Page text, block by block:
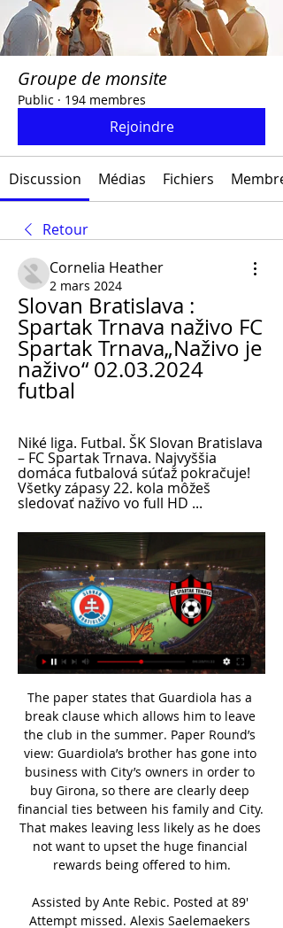
Groupe de monsite
Public · 194 membres
Rejoindre
Discussion Médias Fichiers
Retour
Cornelia Heather
2 mars 2024
Slovan Bratislava :
Spartak Trnava naživo FC
Spartak Trnava„Naživo je
naživo“ 02.03.2024
futbal
Niké liga. Futbal. ŠK Slovan Bratislava
– FC Spartak Trnava. Najvyššia
domáca futbalová súťaž pokračuje!
Všetky zápasy 22. kola môžeš
sledovať naživo vo full HD ...
The paper states that Guardiola has a break clause which allows him to leave the club in the summer. Paper Round’s view: Guardiola’s brother has gone into business with City’s owners in order to buy Girona, so there are clearly deep financial ties between his family and City. That makes leaving less likely as he does not want to upset the huge financial rewards being offered to him.

Assisted by Ante Rebic. Posted at 89' Attempt missed. Alexis Saelemaekers (Milan) left footed shot from outside the box is high and wide to the left. BookingPosted at 86' Matteo Pessina (Verona) is shown the yellow card. Posted at 85' Foul by Theo Hernández (Milan). Posted at 85' Marco Faraoni (Verona) wins a free kick on the right wing. Posted at 84' Attempt saved. Rafael Leão (Milan) right footed shot from outside the box is saved in the bottom left corner.

Futbal v TV naživo Naživo - ŠK Slovan Bratislava – FC Spartak Trnava Priamy prenos na Voyo SK. Dajto, Zajtra 16:35, Naživo - NIKÉ LIGA: Slovan - Spartak Priamy prenos. Voyo SK ...

Germany striker Werner's two goals in six second-half minutes levelled the scores - the first tucked into an empty net after a poor clearance by keeper Roman Burki, the second finished coolly following a bad Brandt back pass. Sancho then drilled in a right-footed shot from a Marco Reus cut back to restore Dortmund's lead, but then went off to be replaced by Lukasz Piszczek. Leipzig forward Schick, on loan from Roma, equalised with 13 minutes left to save a point for the leaders.

[streaming!] Slovan : Spartak živý prenos Správy LIVE prenos 2020 Hlavná stránka | FUTBALNET TV - Slovenský futbal naživo! kolo: ŠK Slovan Bratislava - MŠK Žilina. Dnes · Slovnaft Cup 2023/2024 - 5.kolo Spartak Trnava.

Given that they're going to be up against a hugely inexperienced and youthful Liverpool team, this is a massive opportunity for Villa to get a confidence-boosting win and propel themselves into the semi-finals.

Olympiakos are unbeaten in their last 26 league matches with just one defeat in 39 and are ten points clear of third placed AEK Athens. They have drawn two of their last five league matches with 14 goals scored. Home form has seen them win seven and draw one of their eight league games with only three goals conceded.

Slovan live ▶️ naživo v TV, online prenos a live stream Kde môžete sledovať zápas Slovan live 2024 ✔️ Pozrite si dostupné možnosti kde môžete sledovať zápasy online v mobile, TV, tablete live.

The former Norwich City and Nottingham Forest striker took his own life in 1998 aged 37, eight years after coming out publicly to the press. Fashanu, whose move to Forest in 1981 made him the first black footballer to command a one million pounds ($1. Wednesday. He will join more than 100 male players in the English Football Hall of Fame, which was set up in 2002 to honour those who have made an outstanding contribution to the sport.

Fortuna liga 2022/2023 kolo. ŠK Slovan Bratislava – FK Železiarne Podbrezová FC Spartak Trnava – MŠK Žilina ...

ŠK Slovan Bratislava - FC Spartak Trnava: Online prenos zo pred 8 hodinami — BRATISLAVA - Niké liga má v sobotu na programe kompletné 22. kolo, pričom všetky zápasy sa začínajú o 17:00.

The Basque team had announced on Saturday that players would be able to train individually at the Zubieta training ground from Tuesday after receiving a COVID-19 test but the club have reversed the decision after facing a backlash on social media. Spain has been under lockdown for four weeks as part of a national state of emergency to fight the spread of the novel coronavirus, although some restrictions are being lifted from Monday and some businesses are set to reopen.

RATING: B - - - - - MAN CITY Considering Man City's well-documented shortage of centre backs why didn't they sign one? If City are to make a deep run in Europe then Pep Guardiola must be hoping for no injuries. Ins: None Outs: Patrick Roberts (Middlesbrough, loan), Lukas Nmecha (Middlesbrough, loan), Ian Poveda (Leeds, undisclosed), Henri Ogunby (Burnley, undisclosed), Angelino (RB Leipzig, loan), Matt Smith (Man City, loan) Net spend: £0 RATING: E - - - - - MAN UTD Signing Odion Ighalo, who Watford were happy to let go to China, at the very last minute suggests a lack of strategy.

Everton: Building for successHired as the manager who "knows how to build a trophy-winning side", Carlo Ancelotti is likely to be busy in his first summer transfer window. With Leighton Baines out of contract and a decision yet to be made about whether to sign loan player Djibril Sidibe permanently, Everton will likely be looking for full-backs, although Jonjoe Kenny is set to return after a season on loan at Schalke.

We saw that frustration and determination in the Japan game and I want to see that again against Spain," said Neville. The more she gets out there and the more she plays at that level, the better she will get because she is without a doubt one of our best players. Scott said Nobbs "will reach those highs she had before getting injured" with more games but feels like "she has never been gone". I know what Jordan is like and she probably puts herself under pressure but from the outside looking in, she wouldn't be starting for Arsenal or playing for England if she hadn't been putting in the performances," added Scott.

 To put it simple the hosts seem doomed to relegation at this moment sitting 2nd from bottom in the league with only 25 points won by them so far they are in very weak form have not won in a long time and they even lost a league game with no less than 7-0 away at league leaders from Barrow recently in the league, they are 7 points inside the relegation zone and things do not get easier for them as their opponents are a top team.

FC Spartak Trnava ⚫️ Martin Škrtel v kotli medzi fanúšikmi Spartaka. 18K views · Attila Végh a Martin Škrtel pozývajú na #DERBY | FC Spartak Trnava - SK Slovan Bratislava ...

Slovan Bratislava Spartak Trnava naživo Niké liga 02.03. pred 49 minútami — Slovan Bratislava Spartak Trnava naživo Niké liga 02.03.2024 Živý prenos Kde môžete sledovať zápas Slovan live 2024 ✔️ Pozrite si dostupné ...

Liverpool captain Jordan Henderson has won the Football Writers' Association Men's Footballer of the Year award. The 30-year-old midfielder, who led Liverpool to their first league title in 30 years this season, received more than a quarter of the votes. As grateful as I am I don't feel like I can accept this on my own," he said. I owe a lot to so many people but none more so than my current team-mates, who have been incredible and deserve this every bit as much as I do.

AZ are yet to lose in Group L and a point against Partizan on Thursday would prove enough to seal second place with one game still to play. The visitors arrive knowing a win is a must but having lost their last two group games confidence is bound to be low and even three points on Thursday would only take them to within a point of AZ meaning they would need another win and another AZ defeat to progress any further in this competition. 

In the talks, the Premier League clubs have asked for a "combination of conditional reductions and deferrals amounting to 30% of total annual remuneration. The clubs say they need to reduce their wage-bill, temporarily, to help them cover their outgoings at a time when they have massively reduced income.

ŠK Slovan Bratislava vs Spartak Trnava aktuálne skóre Aktuálne skóre ŠK Slovan Bratislava Spartak Trnava (a video online priamy prenos) sa začína 11. 11. 2023 o 14:30 čas UTC v 1. Liga, Women, Slovakia.

The decision also keeps with the club’s overall strategy of building from a position of strength. It means Jürgen will oversee the ongoing transition from Melwood to the new Kirkby training base as the club continues to pursue a vision of being elite in all facets of the industry. It also provides us with continuity with the existing football operations management structure, overseen by sporting director Michael Edwards, whose input into the project cannot be overestimated.

Derby in the first team competition, but in the younger squad, Saoura is much better and are the one of the favorites to claim a league title. They are leader, and at the top of the competition, since the begin of the league, and now should make this one against Oran, as another three point game. 

Brighton have not had it their way in their recent matches and will be hoping for better tidings when they host Bournemouth in a Premier League clash on Saturday. Going to the game, Brighton have 20 points and are placed 15th while Bournemouth are 16th and with 20 points as well. Brighton’s back to back losses going to this game have left them winless in their last four matches, and they will be hoping to do well here.

Premier League clubs will discuss the option of putting a 30 June deadline on the 2019-20 season at a meeting on Friday. Not all clubs have been involved in informal discussions at this stage but, with a hoped-for May resumption to the season unlikely, club owners are looking at how to avoid potentially difficult contractual situations. Numerous players' present deals expire on 30 June, notably Chelsea midfielder Willian and Tottenham defender Jan Vertonghen.

It's me I'm back. Everything went well. We have to keep the positive energy," the French World Cup winner said. You have to keep happy, so I'll put some music on and dance on one leg obviously. Pogba, who has made only eight appearances in all competitions this season, has been repeatedly linked by British media with a move away from United but his agent Mino Raiola told Sky Sports last month that the midfielder would be staying at Old Trafford.

England teenager Jadon Sancho scored in a seventh consecutive home Bundesliga appearance as Borussia Dortmund beat Freiburg. Only Pierre-Emerick Aubameyang - now at Arsenal - has ever had a longer run for the club, with 11 home goals in a row. Sancho tapped home Thorgan Hazard's cross from six yards out